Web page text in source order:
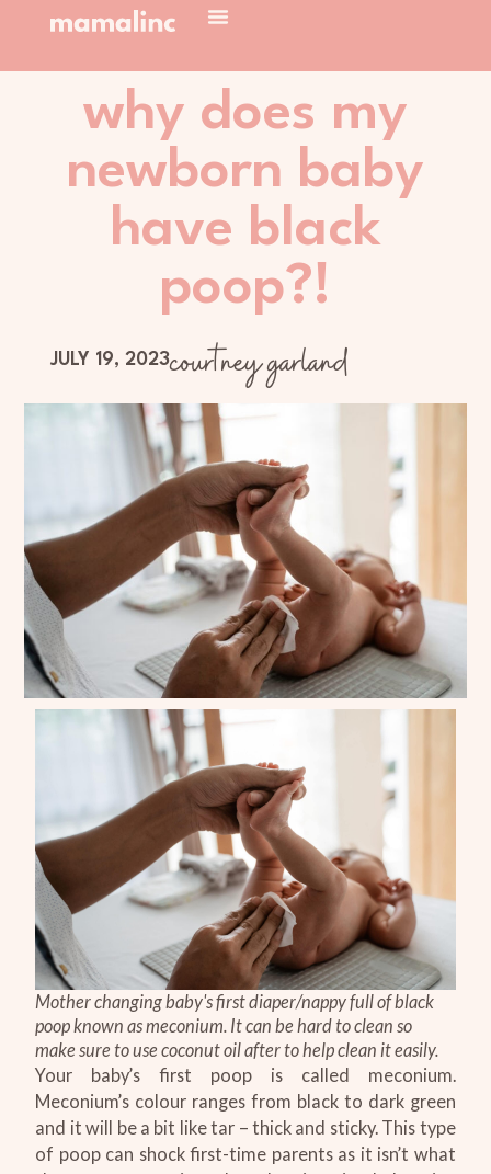
why does my
newborn baby
have black
poop?!
JULY 19, 2023courtney garland
Mother changing baby's first diaper/nappy full of black
poop known as meconium. It can be hard to clean so
make sure to use coconut oil after to help clean it easily.
Your baby’s first poop is called meconium.
Meconium’s colour ranges from black to dark green
and it will be a bit like tar – thick and sticky. This type
of poop can shock first-time parents as it isn’t what